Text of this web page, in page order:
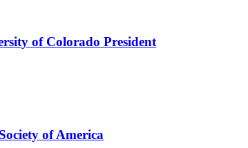
of Colorado President
of America